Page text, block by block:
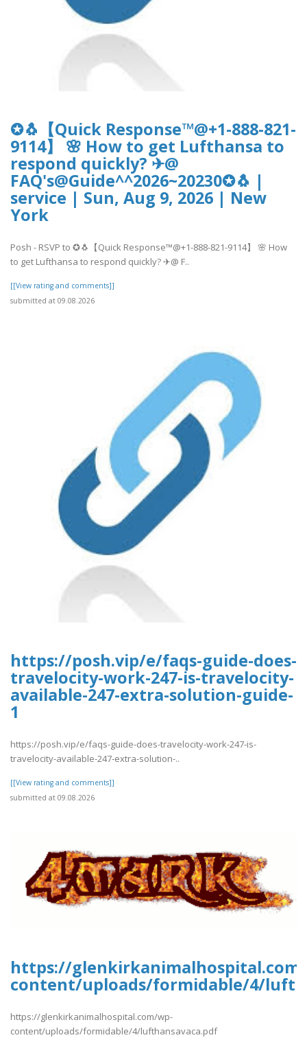
✪🐧【Quick Response™@+1-888-821-
9114】 🌸 How to get Lufthansa to
respond quickly? ✈@
FAQ's@Guide^^2026~20230✪🐧 |
service | Sun, Aug 9, 2026 | New
York
Posh - RSVP to ✪🐧【Quick Response™@+1-888-821-9114】 🌸 How
to get Lufthansa to respond quickly? ✈@ F..
[[View rating and comments]]
submitted at 09.08.2026
https://posh.vip/e/faqs-guide-does-
travelocity-work-247-is-travelocity-
available-247-extra-solution-guide-
1
https://posh.vip/e/faqs-guide-does-travelocity-work-247-is-
travelocity-available-247-extra-solution-..
[[View rating and comments]]
submitted at 09.08.2026
https://
content/uploads/formidable/4/
https://glenkirkanimalhospital.com/wp-
content/uploads/formidable/4/lufthansavaca.pdf